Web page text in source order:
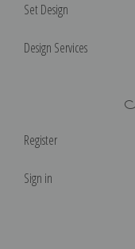
Set Design
Design Services
Register
Sign in